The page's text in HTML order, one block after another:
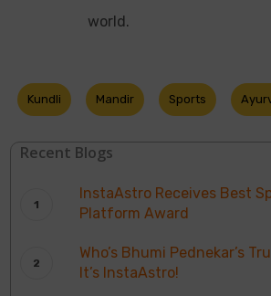
world.
Kundli Mandir Sports
Recent Blogs
InstaAstro Receives Best
Platform Award
Who’s Bhumi Pednekar’s
It’s InstaAstro!